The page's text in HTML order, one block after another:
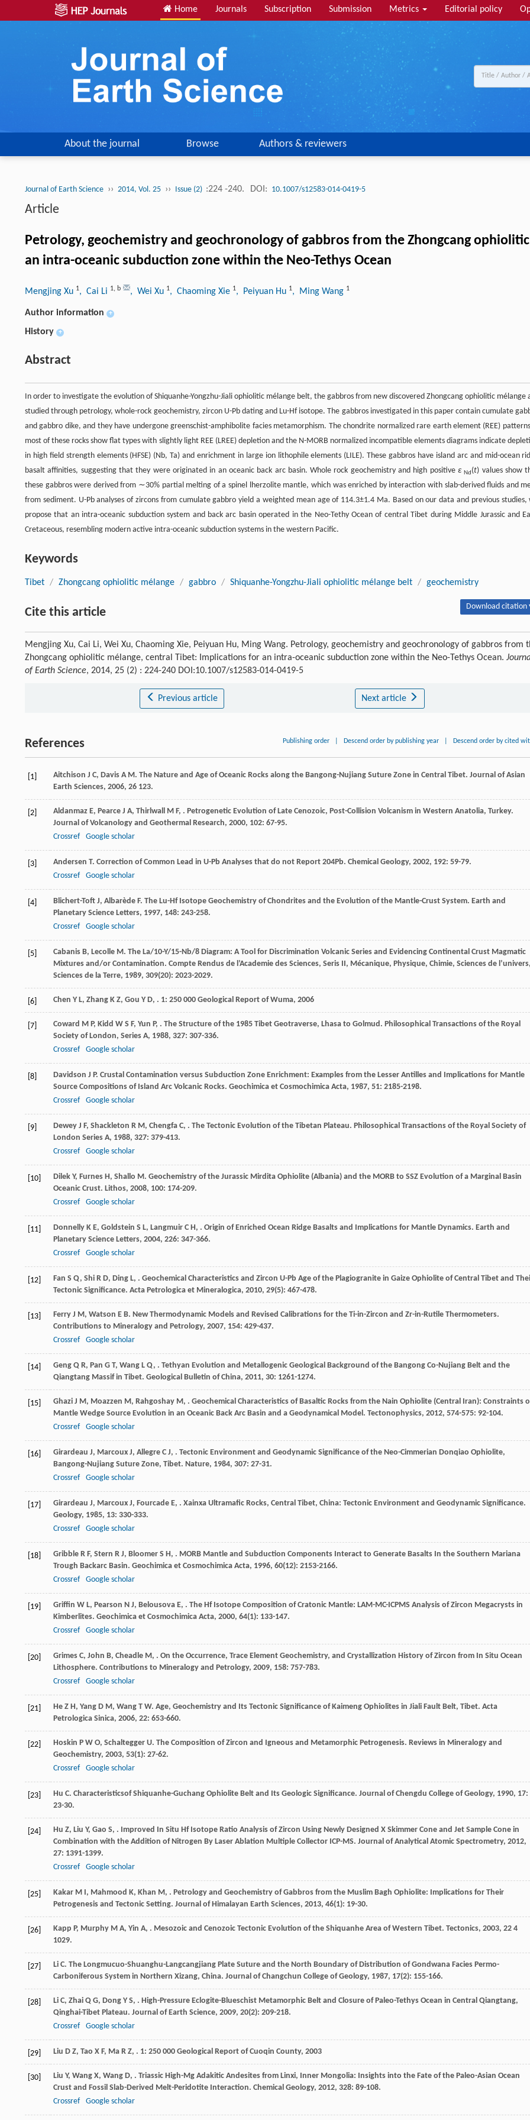
Home Journals Subscription Submission Metrics Editorial policy
About the journal Browse Authors & reviewers
Journal of Earth Science ›› 2014, Vol. 25 ›› Issue (2) :224 -240. DOI: 10.1007/s12583-014-0419-5
Article
Petrology, geochemistry and geochronology of gabbros from the Zhongcang
an intra-oceanic subduction zone within the Neo-Tethys Ocean
Mengjing Xu 1, Cai Li 1, b , Wei Xu 1, Chaoming Xie 1, Peiyuan Hu 1, Ming Wang 1
Author information +
History +
Abstract
In order to investigate the evolution of Shiquanhe-Yongzhu-Jiali ophiolitic mélange belt, the gabbros from new discovered Zhongcang ophiolitic mélange
studied through petrology, whole-rock geochemistry, zircon U-Pb dating and Lu-Hf isotope. The gabbros investigated in this paper contain cumulate
and gabbro dike, and they have undergone greenschist-amphibolite facies metamorphism. The chondrite normalized rare earth element (REE)
most of these rocks show flat types with slightly light REE (LREE) depletion and the N-MORB normalized incompatible elements diagrams indicate
in high field strength elements (HFSE) (Nb, Ta) and enrichment in large ion lithophile elements (LILE). These gabbros have island arc and mid-ocean
basalt affinities, suggesting that they were originated in an oceanic back arc basin. Whole rock geochemistry and high positiveɛ Nd(t) values show
these gabbros were derived from ∼30% partial melting of a spinel lherzolite mantle, which was enriched by interaction with slab-derived fluids and
from sediment. U-Pb analyses of zircons from cumulate gabbro yield a weighted mean age of 114.3±1.4 Ma. Based on our data and previous studies,
propose that an intra-oceanic subduction system and back arc basin operated in the Neo-Tethy Ocean of central Tibet during Middle Jurassic and
Cretaceous, resembling modern active intra-oceanic subduction systems in the western Pacific.
Keywords
Tibet / Zhongcang ophiolitic mélange / gabbro / Shiquanhe-Yongzhu-Jiali ophiolitic mélange belt / geochemistry
Cite this article Download citation
Mengjing Xu, Cai Li, Wei Xu, Chaoming Xie, Peiyuan Hu, Ming Wang. Petrology, geochemistry and geochronology of gabbros from
Zhongcang ophiolitic mélange, central Tibet: Implications for an intra-oceanic subduction zone within the Neo-Tethys Ocean.
of Earth Science, 2014, 25 (2) : 224-240 DOI:10.1007/s12583-014-0419-5
Previous article Next article
References Publishing order Descend order by publishing year Descend order by cited
[1] Aitchison J C, Davis A M. The Nature and Age of Oceanic Rocks along the Bangong-Nujiang Suture Zone in Central Tibet. Journal of Asian
Earth Sciences, 2006, 26 123.
[2] Aldanmaz E, Pearce J A, Thirlwall M F, . Petrogenetic Evolution of Late Cenozoic, Post-Collision Volcanism in Western Anatolia, Turkey.
Journal of Volcanology and Geothermal Research, 2000, 102: 67-95.
Crossref
Google scholar
[3] Andersen T. Correction of Common Lead in U-Pb Analyses that do not Report 204Pb. Chemical Geology, 2002, 192: 59-79.
Crossref
Google scholar
[4] Blichert-Toft J, Albarède F. The Lu-Hf Isotope Geochemistry of Chondrites and the Evolution of the Mantle-Crust System. Earth and
Planetary Science Letters, 1997, 148: 243-258.
Crossref
Google scholar
[5] Cabanis B, Lecolle M. The La/10-Y/15-Nb/8 Diagram: A Tool for Discrimination Volcanic Series and Evidencing Continental Crust Magmatic
Mixtures and/or Contamination. Compte Rendus de l’Academie des Sciences, Seris II, Mécanique, Physique, Chimie, Sciences de l’univers,
Sciences de la Terre, 1989, 309(20): 2023-2029.
[6] Chen Y L, Zhang K Z, Gou Y D, . 1: 250 000 Geological Report of Wuma, 2006
[7] Coward M P, Kidd W S F, Yun P, . The Structure of the 1985 Tibet Geotraverse, Lhasa to Golmud. Philosophical Transactions of the Royal
Society of London, Series A, 1988, 327: 307-336.
Crossref
Google scholar
[8] Davidson J P. Crustal Contamination versus Subduction Zone Enrichment: Examples from the Lesser Antilles and Implications for Mantle
Source Compositions of Island Arc Volcanic Rocks. Geochimica et Cosmochimica Acta, 1987, 51: 2185-2198.
Crossref
Google scholar
[9] Dewey J F, Shackleton R M, Chengfa C, . The Tectonic Evolution of the Tibetan Plateau. Philosophical Transactions of the Royal Society of
London Series A, 1988, 327: 379-413.
Crossref
Google scholar
[10] Dilek Y, Furnes H, Shallo M. Geochemistry of the Jurassic Mirdita Ophiolite (Albania) and the MORB to SSZ Evolution of a Marginal Basin
Oceanic Crust. Lithos, 2008, 100: 174-209.
Crossref
Google scholar
[11] Donnelly K E, Goldstein S L, Langmuir C H, . Origin of Enriched Ocean Ridge Basalts and Implications for Mantle Dynamics. Earth and
Planetary Science Letters, 2004, 226: 347-366.
Crossref
Google scholar
[12] Fan S Q, Shi R D, Ding L, . Geochemical Characteristics and Zircon U-Pb Age of the Plagiogranite in Gaize Ophiolite of Central Tibet and
Tectonic Significance. Acta Petrologica et Mineralogica, 2010, 29(5): 467-478.
[13] Ferry J M, Watson E B. New Thermodynamic Models and Revised Calibrations for the Ti-in-Zircon and Zr-in-Rutile Thermometers.
Contributions to Mineralogy and Petrology, 2007, 154: 429-437.
Crossref
Google scholar
[14] Geng Q R, Pan G T, Wang L Q, . Tethyan Evolution and Metallogenic Geological Background of the Bangong Co-Nujiang Belt and the
Qiangtang Massif in Tibet. Geological Bulletin of China, 2011, 30: 1261-1274.
[15] Ghazi J M, Moazzen M, Rahgoshay M, . Geochemical Characteristics of Basaltic Rocks from the Nain Ophiolite (Central Iran): Constraints
Mantle Wedge Source Evolution in an Oceanic Back Arc Basin and a Geodynamical Model. Tectonophysics, 2012, 574-575: 92-104.
Crossref
Google scholar
[16] Girardeau J, Marcoux J, Allegre C J, . Tectonic Environment and Geodynamic Significance of the Neo-Cimmerian Donqiao Ophiolite,
Bangong-Nujiang Suture Zone, Tibet. Nature, 1984, 307: 27-31.
Crossref
Google scholar
[17] Girardeau J, Marcoux J, Fourcade E, . Xainxa Ultramafic Rocks, Central Tibet, China: Tectonic Environment and Geodynamic Significance.
Geology, 1985, 13: 330-333.
Crossref
Google scholar
[18] Gribble R F, Stern R J, Bloomer S H, . MORB Mantle and Subduction Components Interact to Generate Basalts In the Southern Mariana
Trough Backarc Basin. Geochimica et Cosmochimica Acta, 1996, 60(12): 2153-2166.
Crossref
Google scholar
[19] Griffin W L, Pearson N J, Belousova E, . The Hf Isotope Composition of Cratonic Mantle: LAM-MC-ICPMS Analysis of Zircon Megacrysts in
Kimberlites. Geochimica et Cosmochimica Acta, 2000, 64(1): 133-147.
Crossref
Google scholar
[20] Grimes C, John B, Cheadle M, . On the Occurrence, Trace Element Geochemistry, and Crystallization History of Zircon from In Situ Ocean
Lithosphere. Contributions to Mineralogy and Petrology, 2009, 158: 757-783.
Crossref
Google scholar
[21] He Z H, Yang D M, Wang T W. Age, Geochemistry and Its Tectonic Significance of Kaimeng Ophiolites in Jiali Fault Belt, Tibet. Acta
Petrologica Sinica, 2006, 22: 653-660.
[22] Hoskin P W O, Schaltegger U. The Composition of Zircon and Igneous and Metamorphic Petrogenesis. Reviews in Mineralogy and
Geochemistry, 2003, 53(1): 27-62.
Crossref
Google scholar
[23] Hu C. Characteristicsof Shiquanhe-Guchang Ophiolite Belt and Its Geologic Significance. Journal of Chengdu College of Geology, 1990, 17:
23-30.
[24] Hu Z, Liu Y, Gao S, . Improved In Situ Hf Isotope Ratio Analysis of Zircon Using Newly Designed X Skimmer Cone and Jet Sample Cone in
Combination with the Addition of Nitrogen By Laser Ablation Multiple Collector ICP-MS. Journal of Analytical Atomic Spectrometry, 2012,
27: 1391-1399.
Crossref
Google scholar
[25] Kakar M I, Mahmood K, Khan M, . Petrology and Geochemistry of Gabbros from the Muslim Bagh Ophiolite: Implications for Their
Petrogenesis and Tectonic Setting. Journal of Himalayan Earth Sciences, 2013, 46(1): 19-30.
[26] Kapp P, Murphy M A, Yin A, . Mesozoic and Cenozoic Tectonic Evolution of the Shiquanhe Area of Western Tibet. Tectonics, 2003, 22 4
1029.
[27] Li C. The Longmucuo-Shuanghu-Langcangjiang Plate Suture and the North Boundary of Distribution of Gondwana Facies Permo-
Carboniferous System in Northern Xizang, China. Journal of Changchun College of Geology, 1987, 17(2): 155-166.
[28] Li C, Zhai Q G, Dong Y S, . High-Pressure Eclogite-Blueschist Metamorphic Belt and Closure of Paleo-Tethys Ocean in Central Qiangtang,
Qinghai-Tibet Plateau. Journal of Earth Science, 2009, 20(2): 209-218.
Crossref
Google scholar
[29] Liu D Z, Tao X F, Ma R Z, . 1: 250 000 Geological Report of Cuoqin County, 2003
[30] Liu Y, Wang X, Wang D, . Triassic High-Mg Adakitic Andesites from Linxi, Inner Mongolia: Insights into the Fate of the Paleo-Asian Ocean
Crust and Fossil Slab-Derived Melt-Peridotite Interaction. Chemical Geology, 2012, 328: 89-108.
Crossref
Google scholar